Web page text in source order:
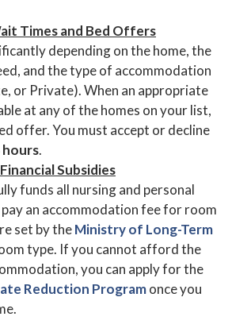
Times and Bed Offers
depending on the home, the
and the type of accommodation
or Private). When an appropriate
at any of the homes on your list,
offer. You must accept or decline
hours.
Subsidies
funds all nursing and personal
an accommodation fee for room
set by theMinistry of Long-Term
type. If you cannot afford the
you can apply for the
Reduction Programonce you